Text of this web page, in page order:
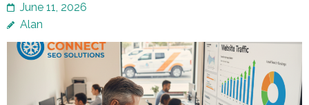
June 11, 2026
Alan